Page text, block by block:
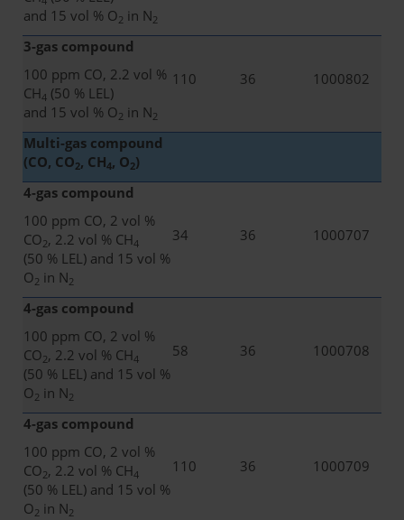
and 15 vol % O2 in N2
3-gas compound
100 ppm CO, 2.2 vol %
CH4 (50 % LEL)
and 15 vol % O2 in N2
110 36 1000802
Multi-gas compound
(CO, CO2, CH4, O2)
4-gas compound
100 ppm CO, 2 vol %
CO2, 2.2 vol % CH4
(50 % LEL) and 15 vol %
O2 in N2
34 36 1000707
4-gas compound
100 ppm CO, 2 vol %
CO2, 2.2 vol % CH4
(50 % LEL) and 15 vol %
O2 in N2
58 36 1000708
4-gas compound
100 ppm CO, 2 vol %
CO2, 2.2 vol % CH4
(50 % LEL) and 15 vol %
O2 in N2
110 36 1000709